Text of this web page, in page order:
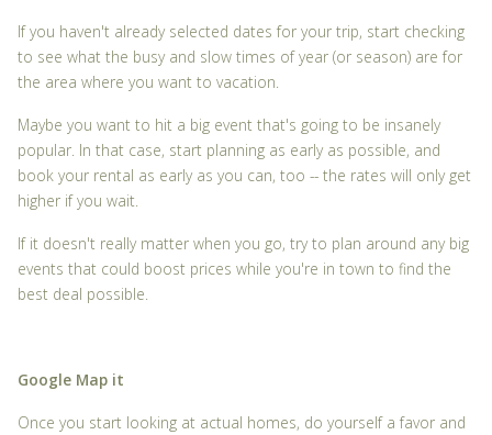
If you haven't already selected dates for your trip, start checking
to see what the busy and slow times of year (or season) are for
the area where you want to vacation.
Maybe you want to hit a big event that's going to be insanely
popular. In that case, start planning as early as possible, and
book your rental as early as you can, too -- the rates will only get
higher if you wait.
If it doesn't really matter when you go, try to plan around any big
events that could boost prices while you're in town to find the
best deal possible.
Google Map it
Once you start looking at actual homes, do yourself a favor and